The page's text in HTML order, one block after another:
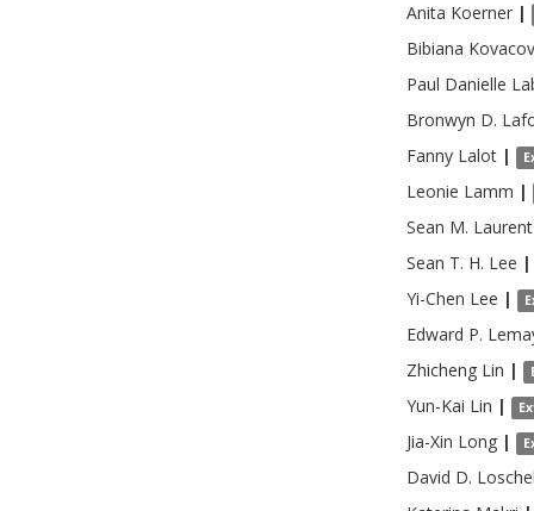
Anita Koerner |
Bibiana
Paul Danielle
Bronwyn D.
Fanny Lalot |
Leonie Lamm |
Sean M. Laurent
Sean T. H. Lee |
Yi-Chen Lee |
Edward P.
Zhicheng Lin |
Yun-Kai Lin |
Jia-Xin Long |
David D.